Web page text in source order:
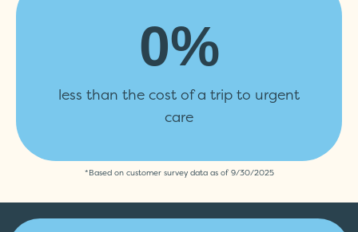
0%
less than the cost of a trip to urgent
care
*Based on customer survey data as of 9/30/2025